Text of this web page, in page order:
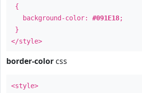
{
background-color: #091E18;
}
</style>
border-color css
<style>